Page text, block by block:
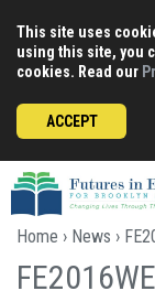
content
This site uses
using this site, you
cookies. Read our
ACCEPT
Home › News ›